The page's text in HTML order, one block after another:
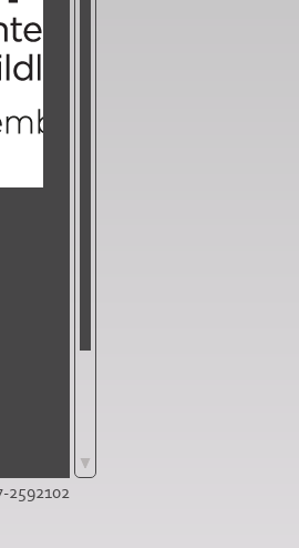
2592102